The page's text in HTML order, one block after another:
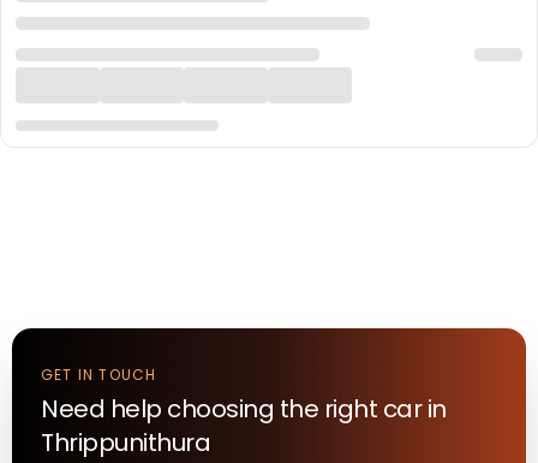
GET IN TOUCH
Need help choosing the right carin
Thrippunithura